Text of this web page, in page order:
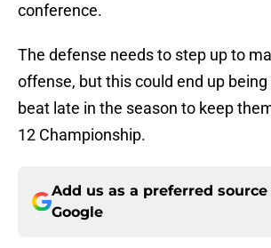
conference.
The defense needs to step up to
offense, but this could end up
beat late in the season to keep
12 Championship.
Add us as a preferred source
Google